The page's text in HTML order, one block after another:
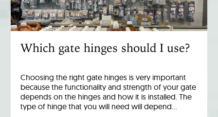
Which gate hinges should I use?
Choosing the right gate hinges is very important
because the functionality and strength of your gate
depends on the hinges and how it is installed. The
type of hinge that you will need will depend…